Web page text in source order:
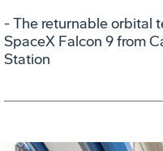
- The returnable orbital
SpaceX Falcon 9 from
Station